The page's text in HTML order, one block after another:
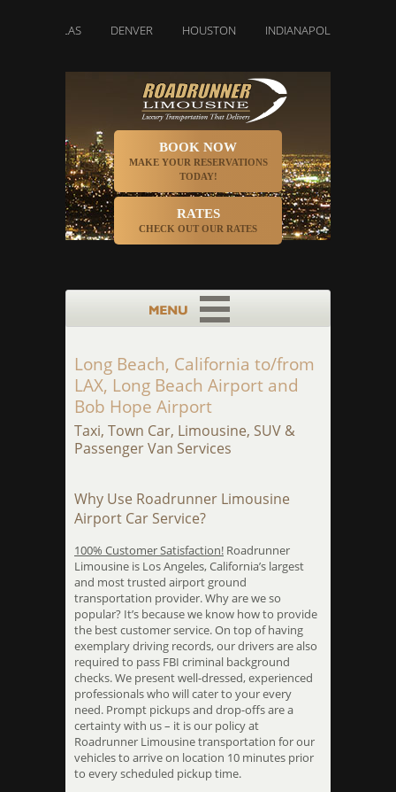
DENVER HOUSTON INDIANAPOLIS
BOOK NOW
MAKE YOUR RESERVATIONS
TODAY!
RATES
CHECK OUT OUR RATES
Long Beach, California to/from
LAX, Long Beach Airport and
Bob Hope Airport
Taxi, Town Car, Limousine, SUV &
Passenger Van Services
Why Use Roadrunner Limousine
Airport Car Service?
100% Customer Satisfaction! Roadrunner
Limousine is Los Angeles, California’s largest
and most trusted airport ground
transportation provider. Why are we so
popular? It’s because we know how to provide
the best customer service. On top of having
exemplary driving records, our drivers are also
required to pass FBI criminal background
checks. We present well-dressed, experienced
professionals who will cater to your every
need. Prompt pickups and drop-offs are a
certainty with us – it is our policy at
Roadrunner Limousine transportation for our
vehicles to arrive on location 10 minutes prior
to every scheduled pickup time.